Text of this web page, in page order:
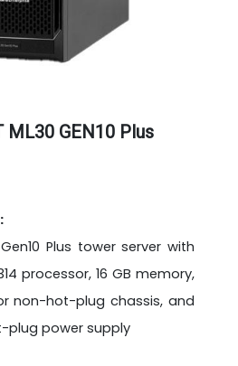
ML30 GEN10 Plus
Gen10 Plus tower server with
processor, 16 GB memory,
non-hot-plug chassis, and
plug power supply